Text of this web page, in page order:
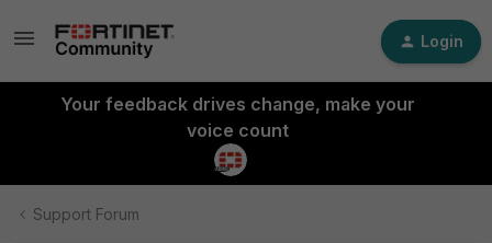
Login
Your feedback drives change, make your
voice count
Support Forum